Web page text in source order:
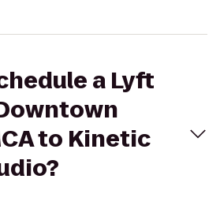
a Lyft
to Kinetic